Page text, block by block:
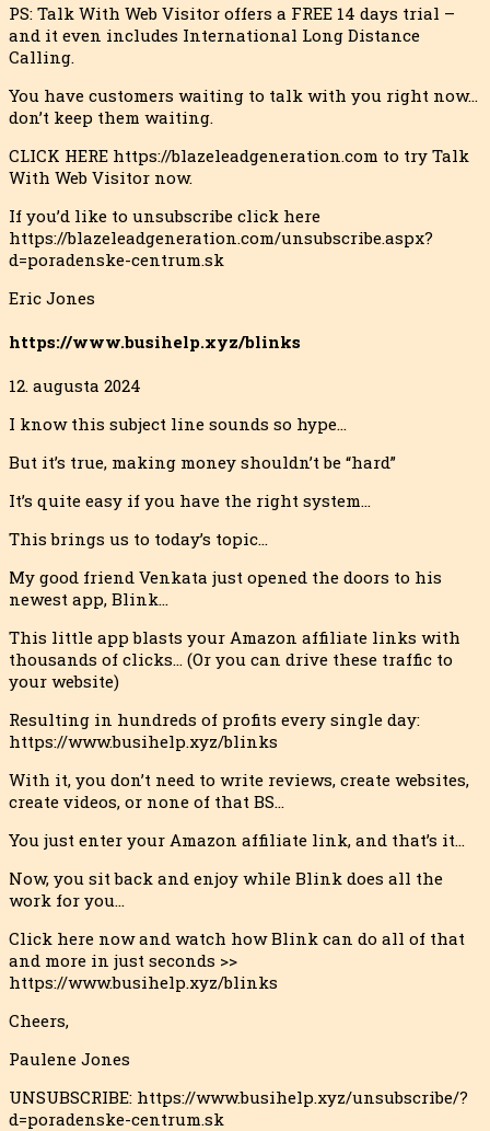
PS: Talk With Web Visitor offers a FREE 14 days trial –
and it even includes International Long Distance
Calling.
You have customers waiting to talk with you right now…
don’t keep them waiting.
CLICK HERE https://blazeleadgeneration.com to try Talk
With Web Visitor now.
If you’d like to unsubscribe click here
https://blazeleadgeneration.com/unsubscribe.aspx?
d=poradenske-centrum.sk
Eric Jones
https://www.busihelp.xyz/blinks
12. augusta 2024
I know this subject line sounds so hype…
But it’s true, making money shouldn’t be “hard”
It’s quite easy if you have the right system…
This brings us to today’s topic…
My good friend Venkata just opened the doors to his
newest app, Blink…
This little app blasts your Amazon affiliate links with
thousands of clicks… (Or you can drive these traffic to
your website)
Resulting in hundreds of profits every single day:
https://www.busihelp.xyz/blinks
With it, you don’t need to write reviews, create websites,
create videos, or none of that BS…
You just enter your Amazon affiliate link, and that’s it…
Now, you sit back and enjoy while Blink does all the
work for you…
Click here now and watch how Blink can do all of that
and more in just seconds >>
https://www.busihelp.xyz/blinks
Cheers,
Paulene Jones
UNSUBSCRIBE: https://www.busihelp.xyz/unsubscribe/?
d=poradenske-centrum.sk